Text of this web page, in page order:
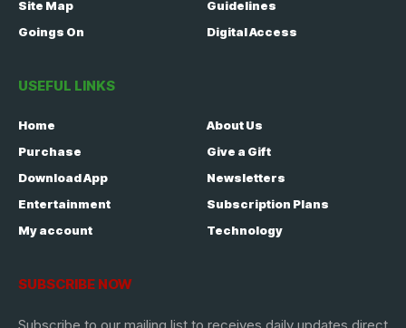
Site Map
Guidelines
Goings On
Digital Access
USEFUL LINKS
Home
About Us
Purchase
Give a Gift
Download App
Newsletters
Entertainment
Subscription Plans
My account
Technology
SUBSCRIBE NOW